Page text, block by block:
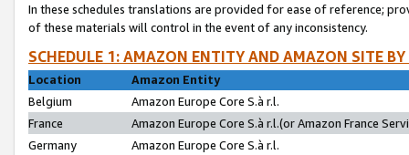
In these schedules translations are provided for ease of reference;
of these materials will control in the event of any inconsistency.
SCHEDULE 1: AMAZON ENTITY AND AMAZON SITE
Location
Amazon Entity
Belgium
Amazon Europe Core S.à r.l.
France
Amazon Europe Core S.à r.l.(or Amazon France
Germany
Amazon Europe Core S.à r.l.